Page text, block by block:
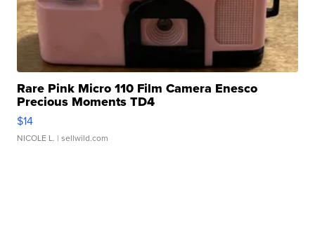
Rare Pink Micro 110 Film Camera Enesco
Precious Moments TD4
$14
NICOLE L. | sellwild.com